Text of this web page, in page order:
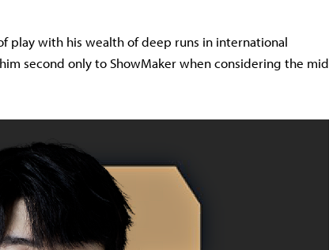
play with his wealth of deep runs in international
second only to ShowMaker when considering the mid